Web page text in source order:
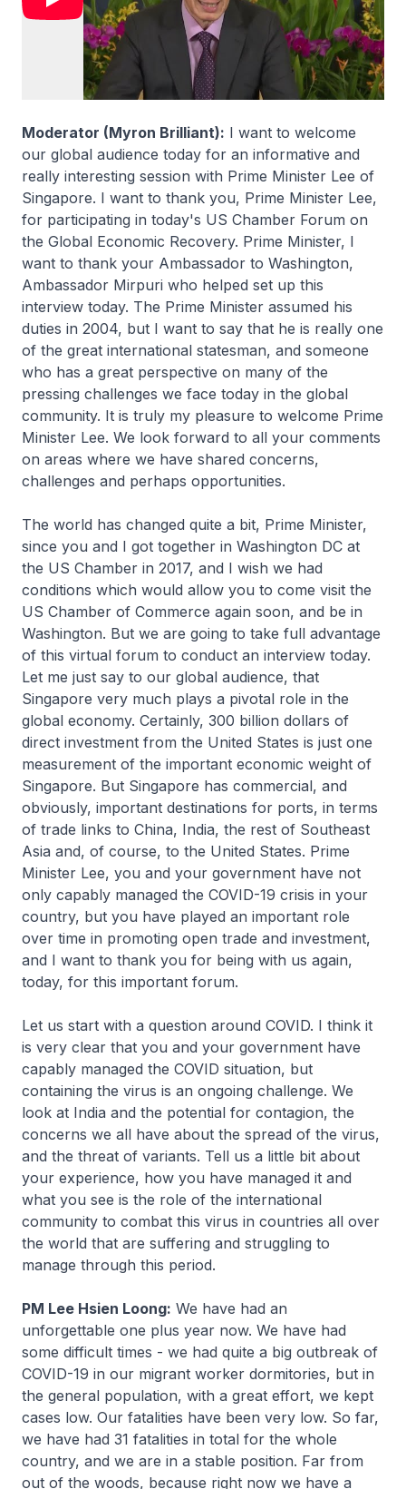
Moderator (Myron Brilliant): I want to welcome
our global audience today for an informative and
really interesting session with Prime Minister Lee of
Singapore. I want to thank you, Prime Minister Lee,
for participating in today's US Chamber Forum on
the Global Economic Recovery. Prime Minister, I
want to thank your Ambassador to Washington,
Ambassador Mirpuri who helped set up this
interview today. The Prime Minister assumed his
duties in 2004, but I want to say that he is really one
of the great international statesman, and someone
who has a great perspective on many of the
pressing challenges we face today in the global
community. It is truly my pleasure to welcome Prime
Minister Lee. We look forward to all your comments
on areas where we have shared concerns,
challenges and perhaps opportunities.
The world has changed quite a bit, Prime Minister,
since you and I got together in Washington DC at
the US Chamber in 2017, and I wish we had
conditions which would allow you to come visit the
US Chamber of Commerce again soon, and be in
Washington. But we are going to take full advantage
of this virtual forum to conduct an interview today.
Let me just say to our global audience, that
Singapore very much plays a pivotal role in the
global economy. Certainly, 300 billion dollars of
direct investment from the United States is just one
measurement of the important economic weight of
Singapore. But Singapore has commercial, and
obviously, important destinations for ports, in terms
of trade links to China, India, the rest of Southeast
Asia and, of course, to the United States. Prime
Minister Lee, you and your government have not
only capably managed the COVID-19 crisis in your
country, but you have played an important role
over time in promoting open trade and investment,
and I want to thank you for being with us again,
today, for this important forum.
Let us start with a question around COVID. I think it
is very clear that you and your government have
capably managed the COVID situation, but
containing the virus is an ongoing challenge. We
look at India and the potential for contagion, the
concerns we all have about the spread of the virus,
and the threat of variants. Tell us a little bit about
your experience, how you have managed it and
what you see is the role of the international
community to combat this virus in countries all over
the world that are suffering and struggling to
manage through this period.
PM Lee Hsien Loong: We have had an
unforgettable one plus year now. We have had
some difficult times - we had quite a big outbreak of
COVID-19 in our migrant worker dormitories, but in
the general population, with a great effort, we kept
cases low. Our fatalities have been very low. So far,
we have had 31 fatalities in total for the whole
country, and we are in a stable position. Far from
out of the woods, because right now we have a